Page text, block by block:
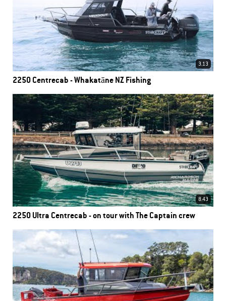
3.13
2250 Centrecab - Whakatāne NZ Fishing
8.43
2250 Ultra Centrecab - on tour with The Captain crew